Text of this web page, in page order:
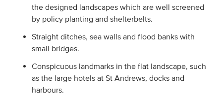
the designed landscapes which are well screened
by policy planting and shelterbelts.
Straight ditches, sea walls and flood banks with
small bridges.
Conspicuous landmarks in the flat landscape, such
as the large hotels at St Andrews, docks and
harbours.